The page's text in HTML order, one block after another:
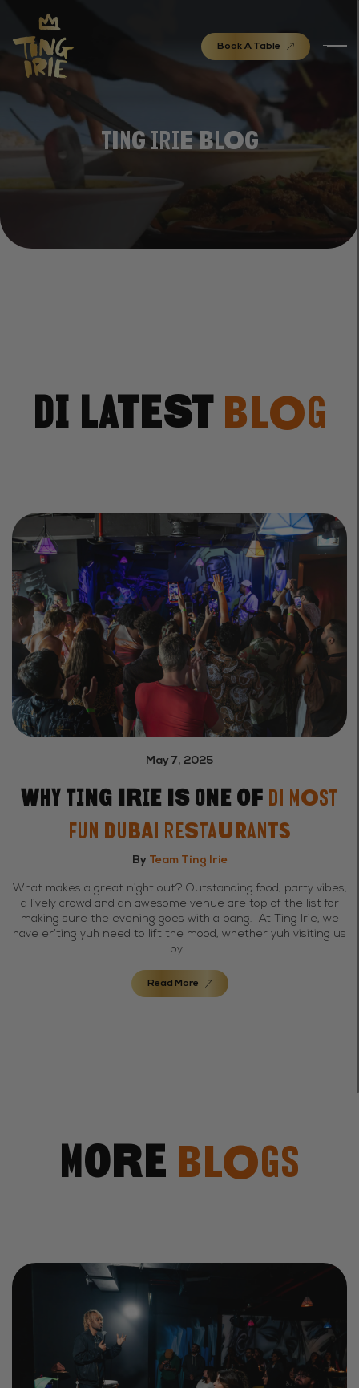
Book A Table
Ting Irie Blog
Di LatestBlog
May 7, 2025
Why Ting Irie Is One of Di Most
Fun Dubai Restaurants
By Team Ting Irie
What makes a great night out? Outstanding food, party vibes,
a lively crowd and an awesome venue are top of the list for
making sure the evening goes with a bang. At Ting Irie, we
have er’ting yuh need to lift the mood, whether yuh visiting us
by...
Read More
More Blogs